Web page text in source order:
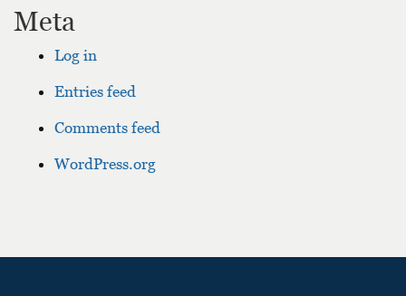
Meta
Log in
Entries feed
Comments feed
WordPress.org